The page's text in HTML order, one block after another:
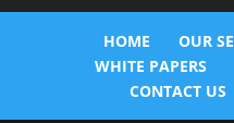
HOME OUR
WHITE PAPERS
CONTACT US